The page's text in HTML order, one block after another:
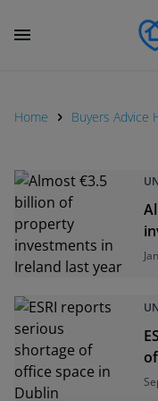
Home Buyers Advice